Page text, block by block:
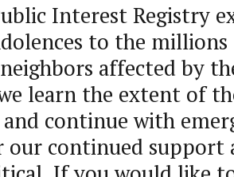
Interest Registry
to the
affected by
learn the extent of
continue with
our continued support